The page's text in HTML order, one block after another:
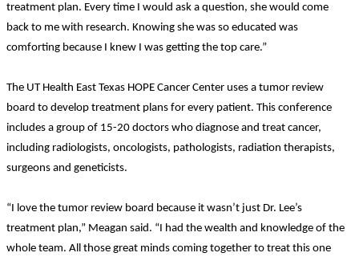
treatment plan. Every time I would ask a question, she would come
back to me with research. Knowing she was so educated was
comforting because I knew I was getting the top care.”
The UT Health East Texas HOPE Cancer Center uses a tumor review
board to develop treatment plans for every patient. This conference
includes a group of 15-20 doctors who diagnose and treat cancer,
including radiologists, oncologists, pathologists, radiation therapists,
surgeons and geneticists.
“I love the tumor review board because it wasn’t just Dr. Lee’s
treatment plan,” Meagan said. “I had the wealth and knowledge of the
whole team. All those great minds coming together to treat this one